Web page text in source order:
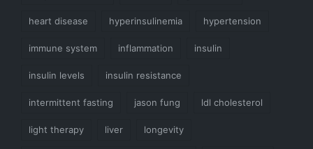
heart disease hyperinsulinemia hypertension
immune system inflammation insulin
insulin levels insulin resistance
intermittent fasting jason fung ldl cholesterol
light therapy liver longevity